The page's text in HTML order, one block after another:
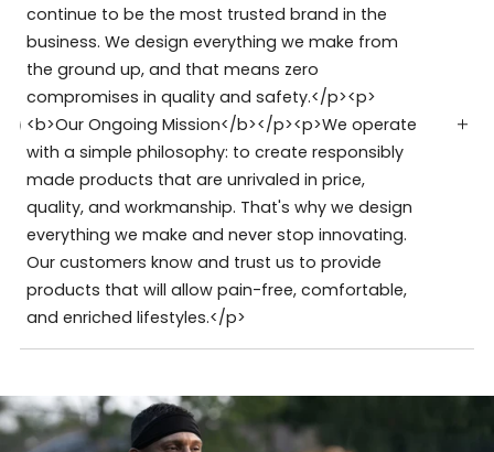
continue to be the most trusted brand in the
business. We design everything we make from
the ground up, and that means zero
compromises in quality and safety.</p><p>
<b>Our Ongoing Mission</b></p><p>We operate
with a simple philosophy: to create responsibly
made products that are unrivaled in price,
quality, and workmanship. That's why we design
everything we make and never stop innovating.
Our customers know and trust us to provide
products that will allow pain-free, comfortable,
and enriched lifestyles.</p>